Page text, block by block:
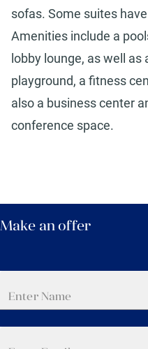
sofas. Some suites
Amenities include a
lobby lounge, as well as
playground, a fitness
also a business center
conference space.
Make an offer